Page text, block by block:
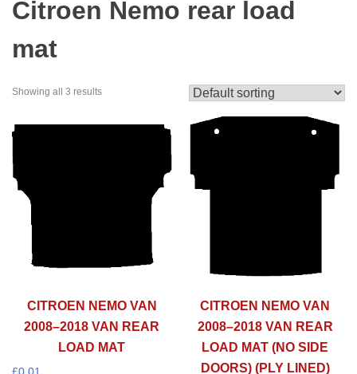
Citroen Nemo rear load
mat
Showing all 3 results
CITROEN NEMO VAN
2008–2018 VAN REAR
LOAD MAT
CITROEN NEMO VAN
2008–2018 VAN REAR
LOAD MAT (NO SIDE
DOORS) (PLY LINED)